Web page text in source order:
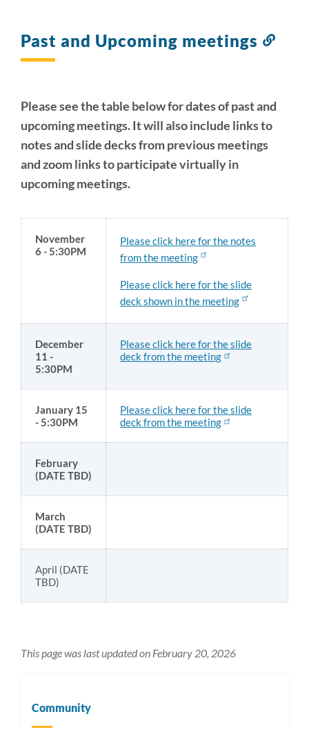
Past and Upcoming meetings
Please see the table below for dates of past and
upcoming meetings. It will also include links to
notes and slide decks from previous meetings
and zoom links to participate virtually in
upcoming meetings.
November
6 - 5:30PM
Please click here for the notes
from the meeting
Please click here for the slide
deck shown in the meeting
December
11 -
5:30PM
Please click here for the slide
deck from the meeting
January 15
- 5:30PM
Please click here for the slide
deck from the meeting
February
(DATE TBD)
March
(DATE TBD)
April (DATE
TBD)
This page was last updated on February 20, 2026
Community